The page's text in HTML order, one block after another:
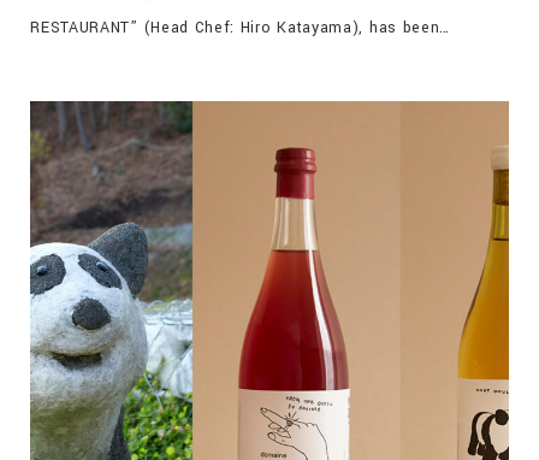
RESTAURANT” (Head Chef: Hiro Katayama), has been
acclaimed gourmet guide Gault & Millau 2026.